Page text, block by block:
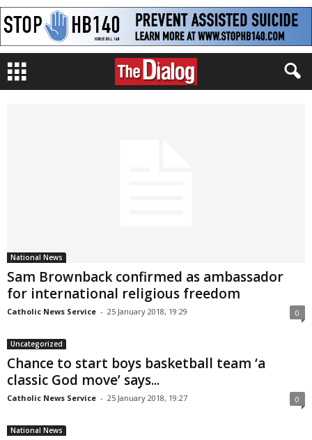
National News
Sam Brownback confirmed as ambassador
for international religious freedom
Catholic News Service - 25 January 2018, 19:29 0
Uncategorized
Chance to start boys basketball team ‘a
classic God move’ says...
Catholic News Service - 25 January 2018, 19:27 0
National News